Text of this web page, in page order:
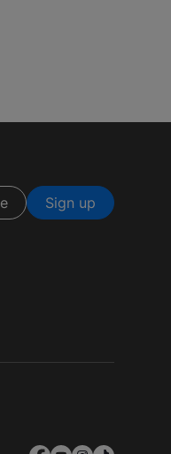
Sign up